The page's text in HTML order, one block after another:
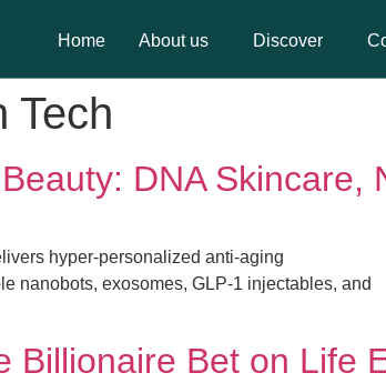
Home About us Discover
Home About us Discover
Tech
DNA Skincare,
hyper-personalized anti-aging
nanobots, exosomes, GLP-1 injectables, and
Billionaire Bet on Life